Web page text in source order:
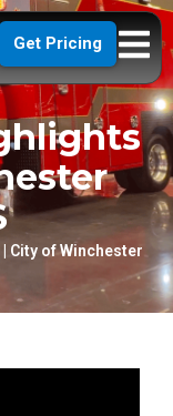
Get Pricing
City of Winchester